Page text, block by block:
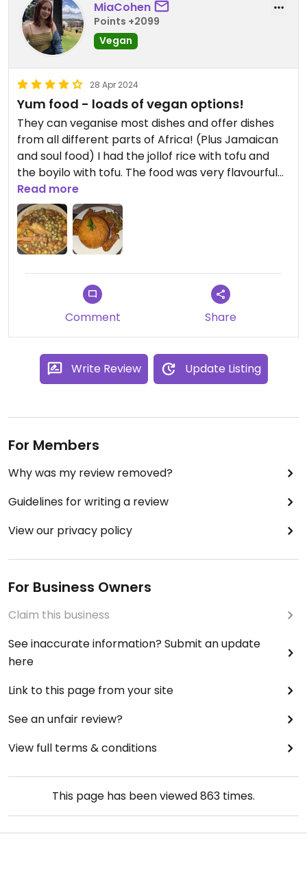
MiaCohen
Points +2099
Vegan
28 Apr 2024
Yum food - loads of vegan options!
They can veganise most dishes and offer dishes
from all different parts of Africa! (Plus Jamaican
and soul food) I had the jollof rice with tofu and
the boyilo with tofu. The food was very flavourful
and delish!
Read more
Comment Share
Write Review Update Listing
For Members
Why was my review removed?
Guidelines for writing a review
View our privacy policy
For Business Owners
Claim this business
See inaccurate information? Submit an update
here
Link to this page from your site
See an unfair review?
View full terms & conditions
This page has been viewed863 times.